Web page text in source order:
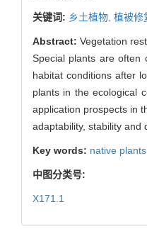
关键词: 乡土植物, 植被修
Abstract:Vegetation
Special plants are often
habitat conditions after
plants in the ecological
application prospects in
adaptability, stability and
Key words: native plants,
中图分类号:
X171.1